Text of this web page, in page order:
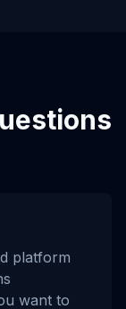
platform
want to